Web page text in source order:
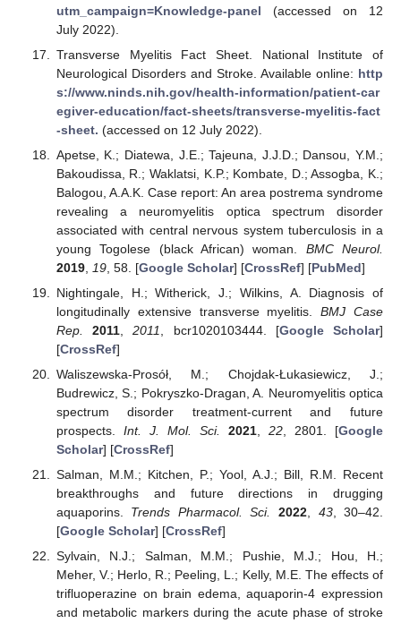
utm_campaign=Knowledge-panel (accessed on 12
July 2022).
Transverse Myelitis Fact Sheet. National Institute of
Neurological Disorders and Stroke. Available online: http
s://www.ninds.nih.gov/health-information/patient-car
egiver-education/fact-sheets/transverse-myelitis-fact
-sheet. (accessed on 12 July 2022).
Apetse, K.; Diatewa, J.E.; Tajeuna, J.J.D.; Dansou, Y.M.;
Bakoudissa, R.; Waklatsi, K.P.; Kombate, D.; Assogba, K.;
Balogou, A.A.K. Case report: An area postrema syndrome
revealing a neuromyelitis optica spectrum disorder
associated with central nervous system tuberculosis in a
young Togolese (black African) woman. BMC Neurol.
2019, 19, 58. [Google Scholar] [CrossRef] [PubMed]
Nightingale, H.; Witherick, J.; Wilkins, A. Diagnosis of
longitudinally extensive transverse myelitis.BMJ Case
Rep.
2011 ,2011 , bcr1020103444. [Google Scholar]
[CrossRef]
Waliszewska-Prosół, M.; Chojdak-Łukasiewicz, J.;
Budrewicz, S.; Pokryszko-Dragan, A. Neuromyelitis optica
spectrum disorder treatment-current and future
prospects. Int. J. Mol. Sci. 2021, 22, 2801. [Google
Scholar] [CrossRef]
Salman, M.M.; Kitchen, P.; Yool, A.J.; Bill, R.M. Recent
breakthroughs and future directions in drugging
aquaporins. Trends Pharmacol. Sci. 2022 43, 30–42.
[Google Scholar] [CrossRef]
Sylvain, N.J.; Salman, M.M.; Pushie, M.J.; Hou, H.;
Meher, V.; Herlo, R.; Peeling, L.; Kelly, M.E. The effects of
trifluoperazine on brain edema, aquaporin-4 expression
and metabolic markers during the acute phase of stroke